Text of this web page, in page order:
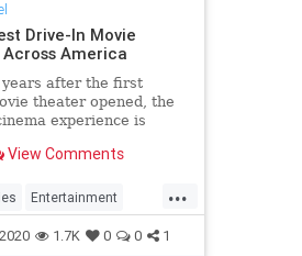
Drive-In Movie
America
after the first
theater opened, the
experience is
View Comments
...
Entertainment
1.7K 0 0 1